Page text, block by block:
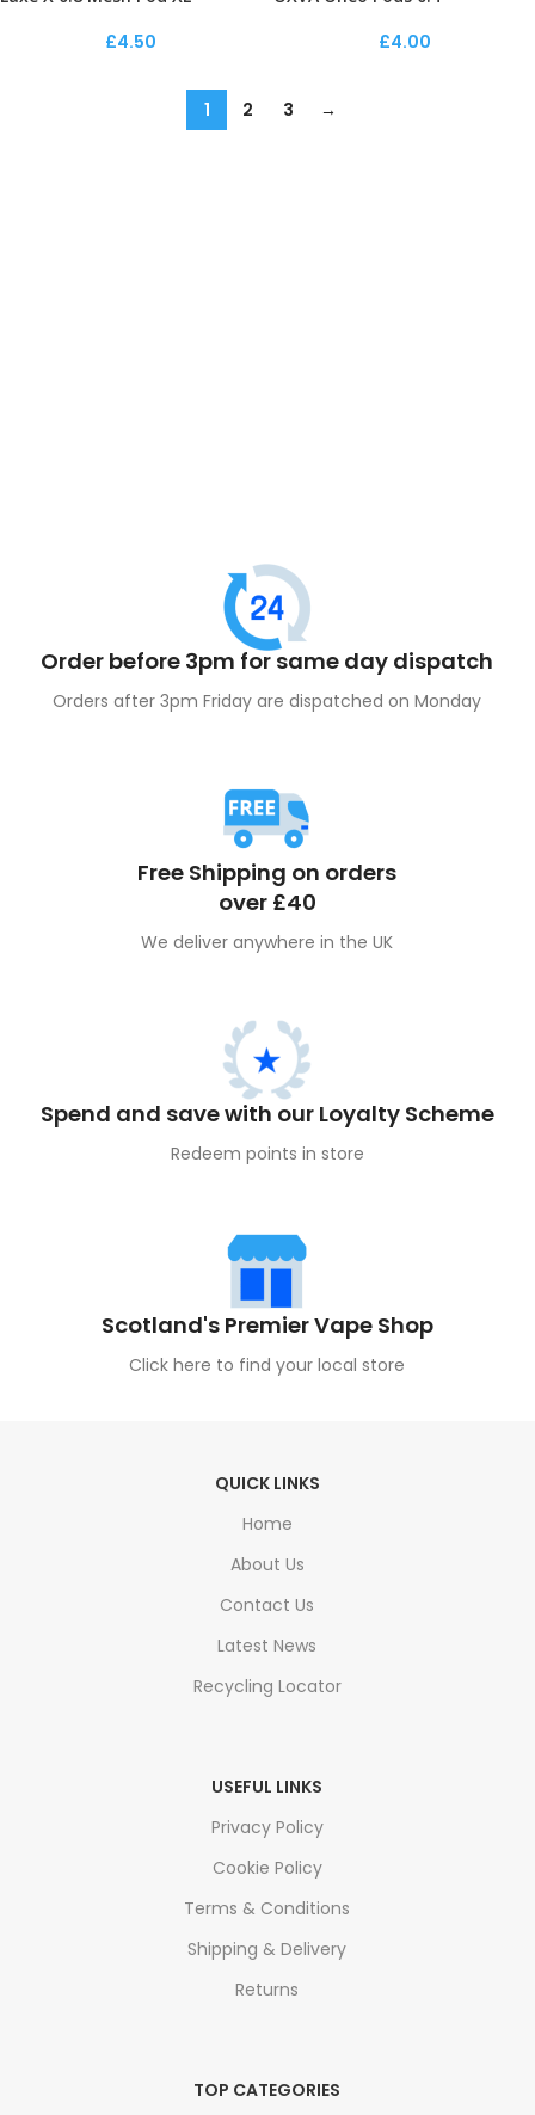
£4.50 £4.00
1 2 3 →
Order before 3pm for same day dispatch
Orders after 3pm Friday are dispatched on Monday
Free Shipping on orders
over £40
We deliver anywhere in the UK
Spend and save with our Loyalty Scheme
Redeem points in store
Scotland's Premier Vape Shop
Click here to find your local store
QUICK LINKS
Home
About Us
Contact Us
Latest News
Recycling Locator
USEFUL LINKS
Privacy Policy
Cookie Policy
Terms & Conditions
Shipping & Delivery
Returns
TOP CATEGORIES